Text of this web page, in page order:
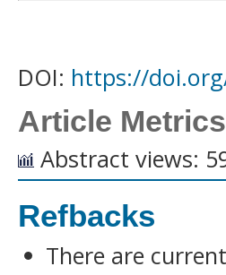
DOI: https://
Article Metrics
Abstract views:
Refbacks
There are